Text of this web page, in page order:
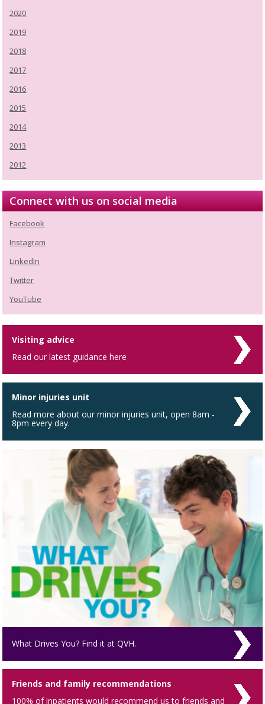
2020
2019
2018
2017
2016
2015
2014
2013
2012
Connect with us on social media
Facebook
Instagram
LinkedIn
Twitter
YouTube
Visiting advice
Read our latest guidance here
Minor injuries unit
Read more about our minor injuries unit, open 8am -
8pm every day.
What Drives You? Find it at QVH.
Friends and family recommendations
100% of inpatients would recommend us to friends and